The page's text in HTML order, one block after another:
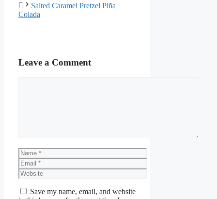
Salted Caramel Pretzel Piña
Colada
Leave a Comment
Save my name, email, and website